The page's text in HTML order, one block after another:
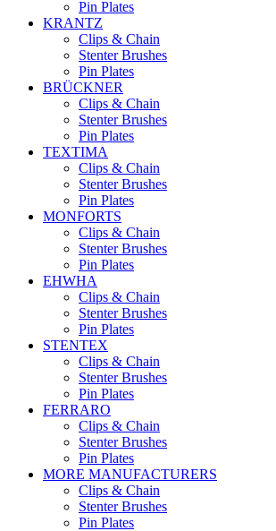
Pin Plates
KRANTZ
Clips & Chain
Stenter Brushes
Pin Plates
BRÜCKNER
Clips & Chain
Stenter Brushes
Pin Plates
TEXTIMA
Clips & Chain
Stenter Brushes
Pin Plates
MONFORTS
Clips & Chain
Stenter Brushes
Pin Plates
EHWHA
Clips & Chain
Stenter Brushes
Pin Plates
STENTEX
Clips & Chain
Stenter Brushes
Pin Plates
FERRARO
Clips & Chain
Stenter Brushes
Pin Plates
MORE MANUFACTURERS
Clips & Chain
Stenter Brushes
Pin Plates